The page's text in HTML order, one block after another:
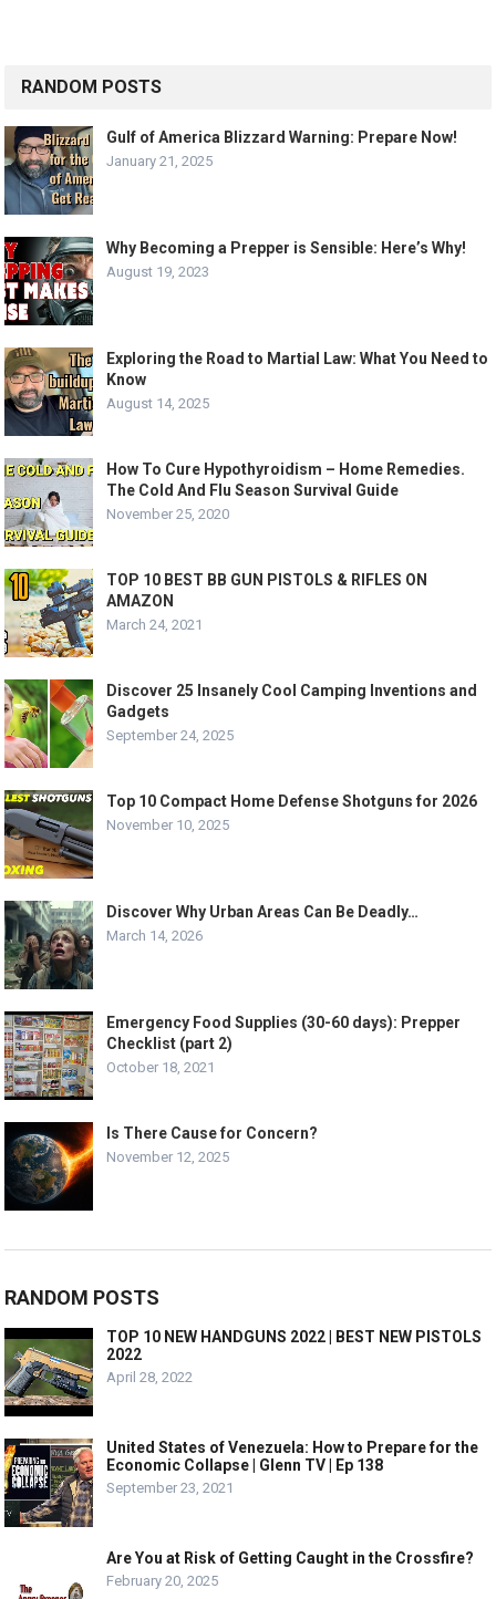
RANDOM POSTS
Gulf of America Blizzard Warning: Prepare Now!
January 21, 2025
Why Becoming a Prepper is Sensible: Here’s Why!
August 19, 2023
Exploring the Road to Martial Law: What You Need to
Know
August 14, 2025
How To Cure Hypothyroidism – Home Remedies.
The Cold And Flu Season Survival Guide
November 25, 2020
TOP 10 BEST BB GUN PISTOLS & RIFLES ON
AMAZON
March 24, 2021
Discover 25 Insanely Cool Camping Inventions and
Gadgets
September 24, 2025
Top 10 Compact Home Defense Shotguns for 2026
November 10, 2025
Discover Why Urban Areas Can Be Deadly…
March 14, 2026
Emergency Food Supplies (30-60 days): Prepper
Checklist (part 2)
October 18, 2021
Is There Cause for Concern?
November 12, 2025
RANDOM POSTS
TOP 10 NEW HANDGUNS 2022 | BEST NEW PISTOLS
2022
April 28, 2022
United States of Venezuela: How to Prepare for the
Economic Collapse | Glenn TV | Ep 138
September 23, 2021
Are You at Risk of Getting Caught in the Crossfire?
February 20, 2025